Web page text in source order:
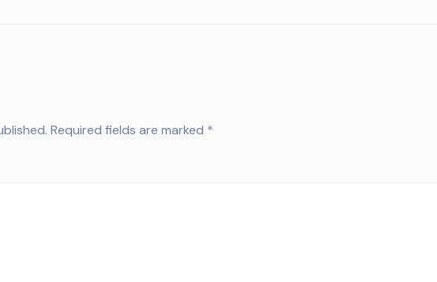
Required fields are marked *